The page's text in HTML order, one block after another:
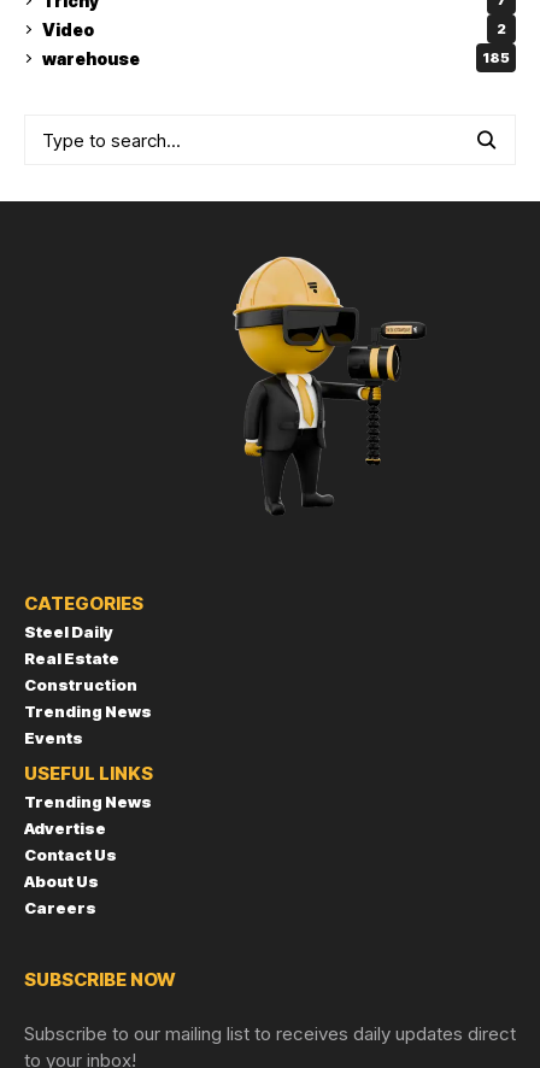
Video 2
warehouse 185
CATEGORIES
Steel Daily
Real Estate
Construction
Trending News
Events
USEFUL LINKS
Trending News
Advertise
Contact Us
About Us
Careers
SUBSCRIBE NOW
Subscribe to our mailing list to receives daily updates direct
to your inbox!